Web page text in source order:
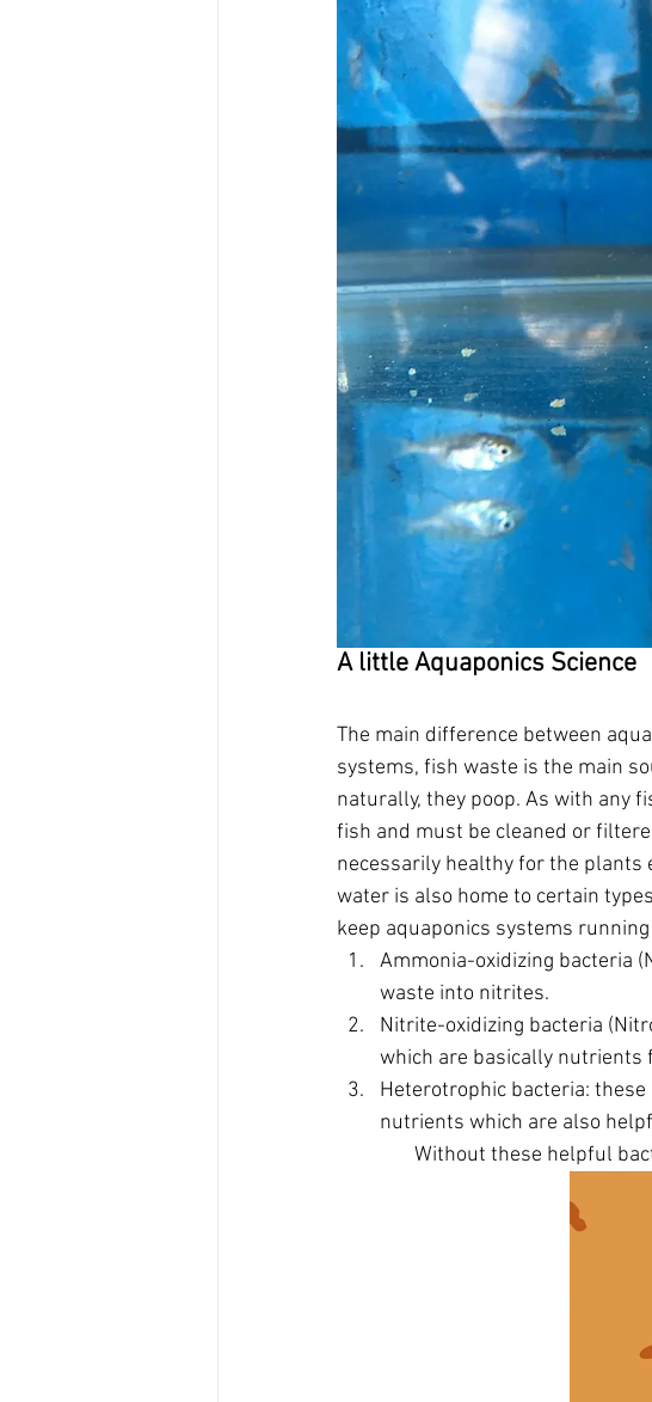
A little Aquaponics Science
The main difference between
systems, fish waste is the main
naturally, they poop. As with any
fish and must be cleaned or
necessarily healthy for the plants
water is also home to certain
keep aquaponics systems
Ammonia-oxidizing bacteria
waste into nitrites.
Nitrite-oxidizing bacteria
which are basically nutrients
Heterotrophic bacteria:
nutrients which are also
Without these helpful